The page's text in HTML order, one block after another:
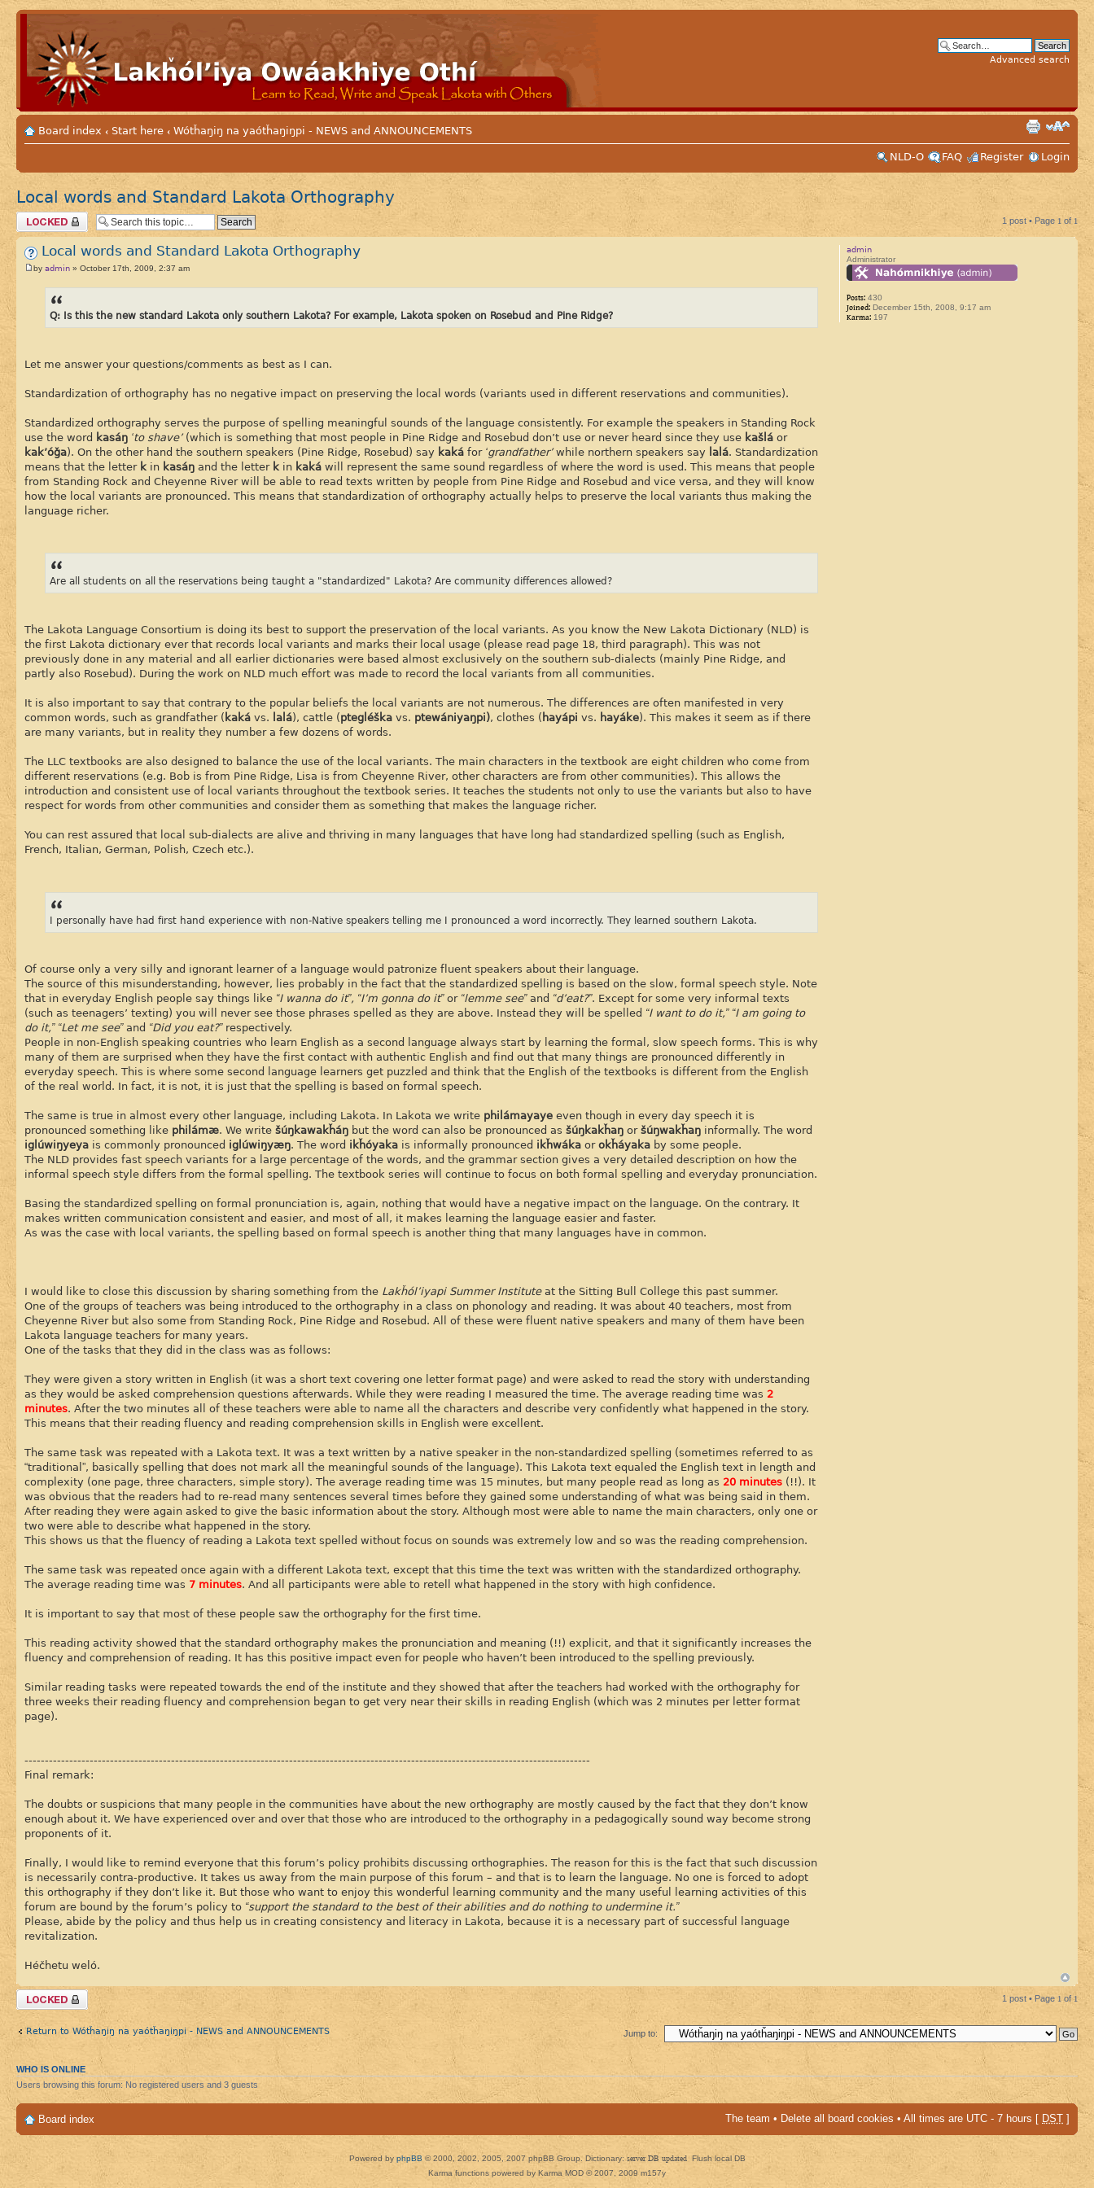
Advanced search
Board index ‹ Start here ‹ Wótȟaŋiŋ na yaótȟaŋiŋpi - NEWS and ANNOUNCEMENTS
NLD-O
FAQ Register Login
Local words and Standard Lakota Orthography
Topic locked 1 post • Page 1 of 1
Local words and Standard Lakota Orthography
by admin » October 17th, 2009, 2:37 am
Q: Is this the new standard Lakota only southern Lakota? For example, Lakota spoken on Rosebud and Pine Ridge?
Let me answer your questions/comments as best as I can.
Standardization of orthography has no negative impact on preserving the local words (variants used in different reservations and communities).
Standardized orthography serves the purpose of spelling meaningful sounds of the language consistently. For example the speakers in Standing Rock
use the word kasáŋ ‘to shave’(which is something that most people in Pine Ridge and Rosebud don’t use or never heard since they use kašlá or
kak’óǧa). On the other hand the southern speakers (Pine Ridge, Rosebud) say kaká for ‘grandfather’while northern speakers say lalá. Standardization
means that the letter k in kasáŋ and the letterk in kaká will represent the same sound regardless of where the word is used. This means that people
from Standing Rock and Cheyenne River will be able to read texts written by people from Pine Ridge and Rosebud and vice versa, and they will know
how the local variants are pronounced. This means that standardization of orthography actually helps to preserve the local variants thus making the
language richer.
Are all students on all the reservations being taught a "standardized" Lakota? Are community differences allowed?
The Lakota Language Consortium is doing its best to support the preservation of the local variants. As you know the New Lakota Dictionary (NLD) is
the first Lakota dictionary ever that records local variants and marks their local usage (please read page 18, third paragraph). This was not
previously done in any material and all earlier dictionaries were based almost exclusively on the southern sub-dialects (mainly Pine Ridge, and
partly also Rosebud). During the work on NLD much effort was made to record the local variants from all communities.
It is also important to say that contrary to the popular beliefs the local variants are not numerous. The differences are often manifested in very
common words, such as grandfather (kaká vs. lalá), cattle (ptegléška vs. ptewániyaŋpi), clothes (hayápi vs. hayáke). This makes it seem as if there
are many variants, but in reality they number a few dozens of words.
The LLC textbooks are also designed to balance the use of the local variants. The main characters in the textbook are eight children who come from
different reservations (e.g. Bob is from Pine Ridge, Lisa is from Cheyenne River, other characters are from other communities). This allows the
introduction and consistent use of local variants throughout the textbook series. It teaches the students not only to use the variants but also to have
respect for words from other communities and consider them as something that makes the language richer.
You can rest assured that local sub-dialects are alive and thriving in many languages that have long had standardized spelling (such as English,
French, Italian, German, Polish, Czech etc.).
I personally have had first hand experience with non-Native speakers telling me I pronounced a word incorrectly. They learned southern Lakota.
Of course only a very silly and ignorant learner of a language would patronize fluent speakers about their language.
The source of this misunderstanding, however, lies probably in the fact that the standardized spelling is based on the slow, formal speech style. Note
that in everyday English people say things like “I wanna do it”, “I’m gonna do it”or “lemme see”and “d’eat?”. Except for some very informal texts
(such as teenagers’ texting) you will never see those phrases spelled as they are above. Instead they will be spelled “I want to do it,” “I am going to
do it,” “Let me see”and “Did you eat?”respectively.
People in non-English speaking countries who learn English as a second language always start by learning the formal, slow speech forms. This is why
many of them are surprised when they have the first contact with authentic English and find out that many things are pronounced differently in
everyday speech. This is where some second language learners get puzzled and think that the English of the textbooks is different from the English
of the real world. In fact, it is not, it is just that the spelling is based on formal speech.
The same is true in almost every other language, including Lakota. In Lakota we write philámayaye even though in every day speech it is
pronounced something like philámæ. We write šúŋkawakȟáŋ but the word can also be pronounced as šúŋkakȟaŋ oršúŋwakȟaŋ informally. The word
iglúwiŋyeya is commonly pronounced iglúwiŋyæŋ. The word ikȟóyaka is informally pronounced ikȟwáka orokȟáyaka by some people.
The NLD provides fast speech variants for a large percentage of the words, and the grammar section gives a very detailed description on how the
informal speech style differs from the formal spelling. The textbook series will continue to focus on both formal spelling and everyday pronunciation.
Basing the standardized spelling on formal pronunciation is, again, nothing that would have a negative impact on the language. On the contrary. It
makes written communication consistent and easier, and most of all, it makes learning the language easier and faster.
As was the case with local variants, the spelling based on formal speech is another thing that many languages have in common.
I would like to close this discussion by sharing something from the Lakȟól’iyapi Summer Instituteat the Sitting Bull College this past summer.
One of the groups of teachers was being introduced to the orthography in a class on phonology and reading. It was about 40 teachers, most from
Cheyenne River but also some from Standing Rock, Pine Ridge and Rosebud. All of these were fluent native speakers and many of them have been
Lakota language teachers for many years.
One of the tasks that they did in the class was as follows:
They were given a story written in English (it was a short text covering one letter format page) and were asked to read the story with understanding
as they would be asked comprehension questions afterwards. While they were reading I measured the time. The average reading time was 2
minutes. After the two minutes all of these teachers were able to name all the characters and describe very confidently what happened in the story.
This means that their reading fluency and reading comprehension skills in English were excellent.
The same task was repeated with a Lakota text. It was a text written by a native speaker in the non-standardized spelling (sometimes referred to as
“traditional”, basically spelling that does not mark all the meaningful sounds of the language). This Lakota text equaled the English text in length and
complexity (one page, three characters, simple story). The average reading time was 15 minutes, but many people read as long as 20 minutes (!!). It
was obvious that the readers had to re-read many sentences several times before they gained some understanding of what was being said in them.
After reading they were again asked to give the basic information about the story. Although most were able to name the main characters, only one or
two were able to describe what happened in the story.
This shows us that the fluency of reading a Lakota text spelled without focus on sounds was extremely low and so was the reading comprehension.
The same task was repeated once again with a different Lakota text, except that this time the text was written with the standardized orthography.
The average reading time was 7 minutes. And all participants were able to retell what happened in the story with high confidence.
It is important to say that most of these people saw the orthography for the first time.
This reading activity showed that the standard orthography makes the pronunciation and meaning (!!) explicit, and that it significantly increases the
fluency and comprehension of reading. It has this positive impact even for people who haven’t been introduced to the spelling previously.
Similar reading tasks were repeated towards the end of the institute and they showed that after the teachers had worked with the orthography for
three weeks their reading fluency and comprehension began to get very near their skills in reading English (which was 2 minutes per letter format
page).
-------------------------------------------------------------------------------------------------------------------------------------------
Final remark:
The doubts or suspicions that many people in the communities have about the new orthography are mostly caused by the fact that they don’t know
enough about it. We have experienced over and over that those who are introduced to the orthography in a pedagogically sound way become strong
proponents of it.
Finally, I would like to remind everyone that this forum’s policy prohibits discussing orthographies. The reason for this is the fact that such discussion
is necessarily contra-productive. It takes us away from the main purpose of this forum – and that is to learn the language. No one is forced to adopt
this orthography if they don’t like it. But those who want to enjoy this wonderful learning community and the many useful learning activities of this
forum are bound by the forum’s policy to “support the standard to the best of their abilities and do nothing to undermine it.”
Please, abide by the policy and thus help us in creating consistency and literacy in Lakota, because it is a necessary part of successful language
revitalization.
Héčhetu weló.
admin
Administrator
Posts:430
Joined:December 15th, 2008, 9:17 am
Karma:197
Topic locked 1 post • Page 1 of 1
Return to Wótȟaŋiŋ na yaótȟaŋiŋpi - NEWS and ANNOUNCEMENTS Jump to:
WHO IS ONLINE
Users browsing this forum: No registered users and 3 guests
Board index The team • Delete all board cookies • All times are UTC - 7 hours [ DST ]
Powered by phpBB © 2000, 2002, 2005, 2007 phpBB Group. Dictionary:server DB updated Flush local DB
Karma functions powered by Karma MOD © 2007, 2009 m157y